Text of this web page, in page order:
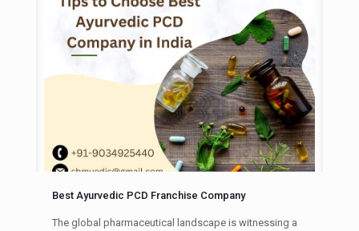
Best Ayurvedic PCD Franchise Company
The global pharmaceutical landscape is witnessing a